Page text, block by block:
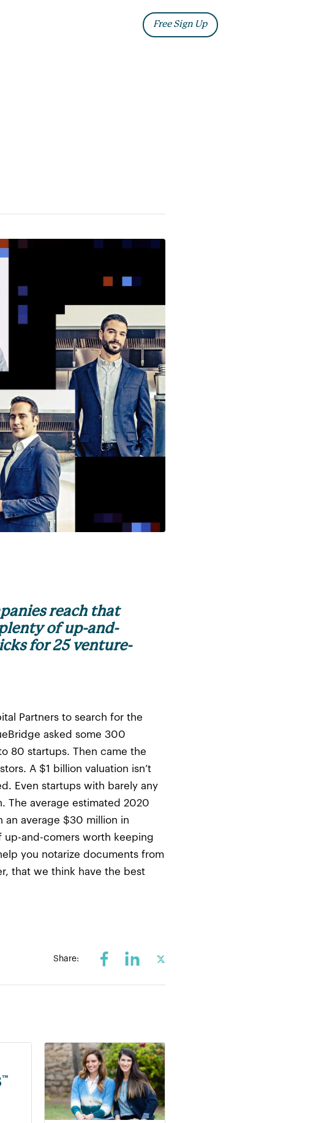
Free Sign Up
reach that
of up-and-
for 25 venture-
Partners to search for the
asked some 300
80 startups. Then came the
A $1 billion valuation isn’t
Even startups with barely any
The average estimated 2020
an average $30 million in
up-and-comers worth keeping
you notarize documents from
that we think have the best
Share: